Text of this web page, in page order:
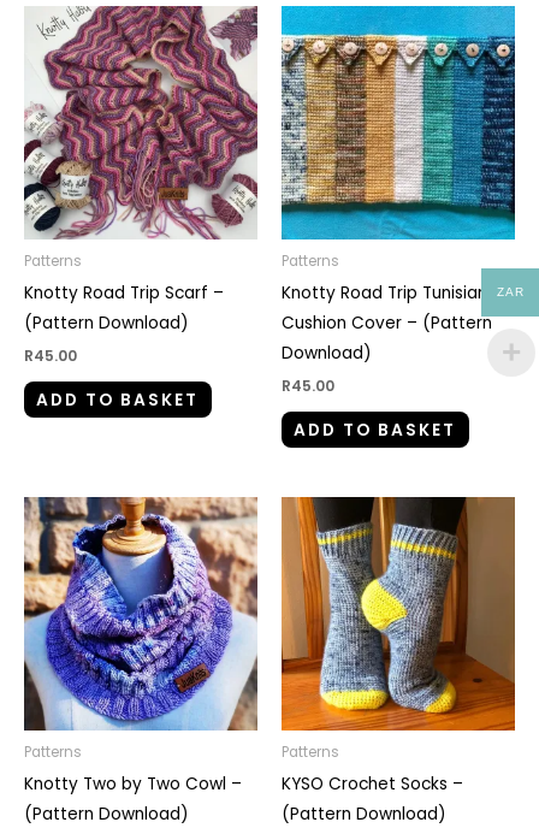
Patterns
Knotty Road Trip Scarf –
(Pattern Download)
R45.00
ADD TO BASKET
Patterns
Knotty Road Trip Tunisian
Cushion Cover – (Pattern
Download)
R45.00
ADD TO BASKET
Patterns
Knotty Two by Two Cowl –
(Pattern Download)
Patterns
KYSO Crochet Socks –
(Pattern Download)
ZAR